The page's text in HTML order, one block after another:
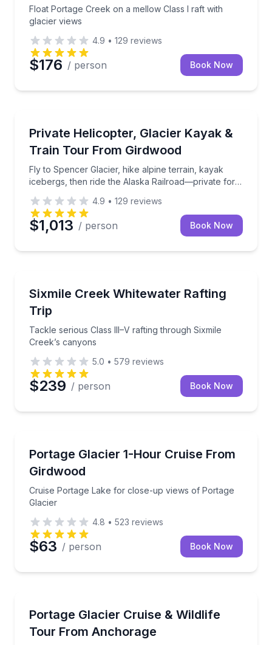
Float Portage Creek on a mellow Class I raft with
glacier views
4.9 • 129 reviews
$176 / person Book Now
Private Helicopter, Glacier Kayak &
Train Tour From Girdwood
Fly to Spencer Glacier, hike alpine terrain, kayak
icebergs, then ride the Alaska Railroad—private for
Fly to Spencer Glacier, hike alpine terrain, kayak
4.9 • 129 reviews
$1,013 / person Book Now
Sixmile Creek Whitewater Rafting
Trip
Tackle serious Class III–V rafting through Sixmile
Creek’s canyons
Tackle serious Class III–V rafting through Sixmile
5.0 • 579 reviews
$239 / person Book Now
Portage Glacier 1-Hour Cruise From
Girdwood
Cruise Portage Lake for close-up views of Portage
Glacier
Cruise Portage Lake for close-up views of Portage
4.8 • 523 reviews
$63 / person Book Now
Portage Glacier Cruise & Wildlife
Tour From Anchorage
Cruise Portage Lake and visit the Alaska Wildlife